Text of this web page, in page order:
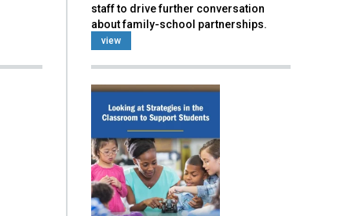
staff to drive further conversation
about family-school partnerships.
view